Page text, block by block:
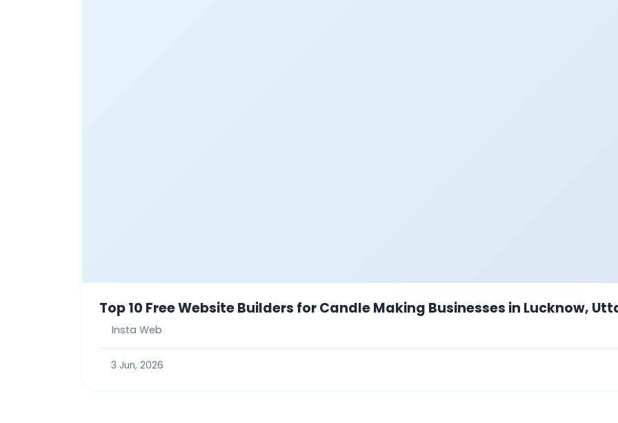
Top 10 Free Website Builders for Candle Making Businesses in Lucknow,
Insta Web
3 Jun, 2026